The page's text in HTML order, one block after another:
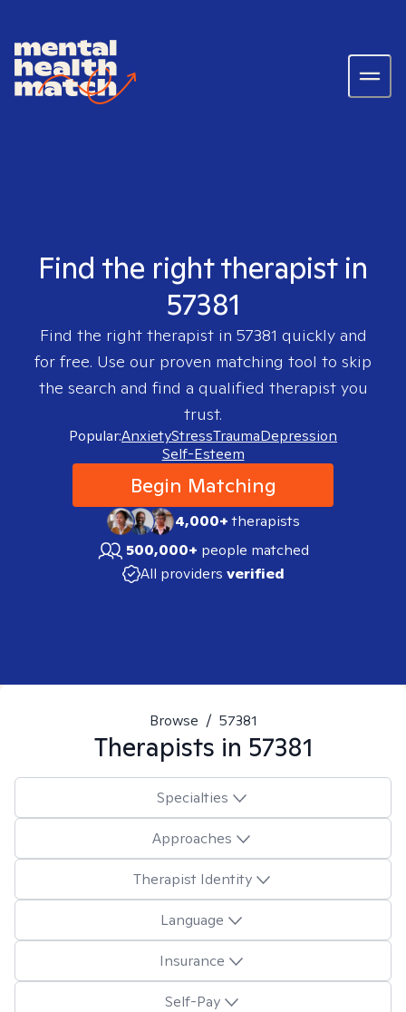
Find the right therapist in
57381
Find the right therapist in 57381 quickly and
for free. Use our proven matching tool to skip
the search and find a qualified therapist you
trust.
Popular:AnxietyStressTraumaDepression
Self-Esteem
Begin Matching
4,000+therapists
500,000+ people matched
All providers verified
Browse / 57381
Therapists in 57381
Specialties
Approaches
Therapist Identity
Language
Insurance
Self-Pay